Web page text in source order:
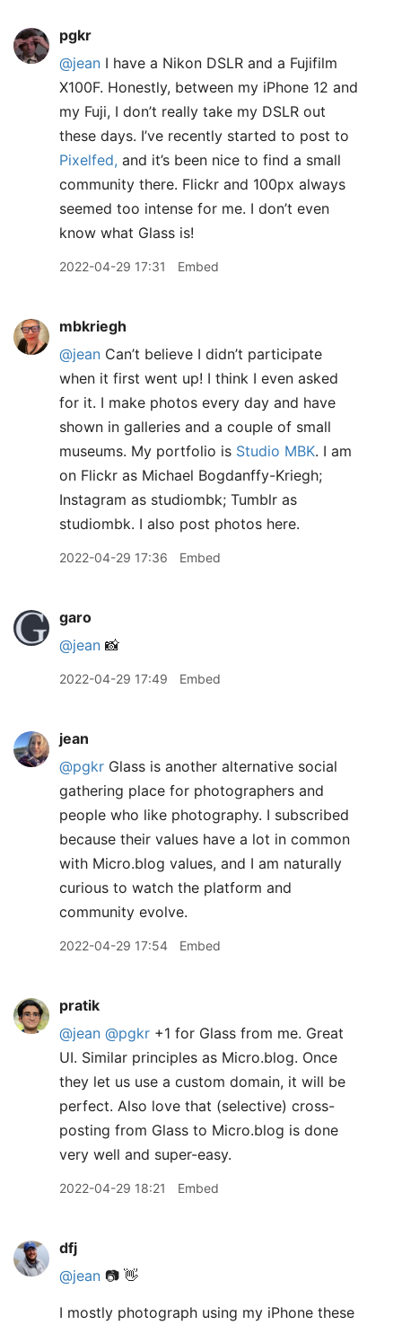
pgkr
@jean I have a Nikon DSLR and a Fujifilm
X100F. Honestly, between my iPhone 12 and
my Fuji, I don’t really take my DSLR out
these days. I’ve recently started to post to
Pixelfed, and it’s been nice to find a small
community there. Flickr and 100px always
seemed too intense for me. I don’t even
know what Glass is!
2022-04-29 17:31 Embed
mbkriegh
@jean Can’t believe I didn’t participate
when it first went up! I think I even asked
for it. I make photos every day and have
shown in galleries and a couple of small
museums. My portfolio is Studio MBK. I am
on Flickr as Michael Bogdanffy-Kriegh;
Instagram as studiombk; Tumblr as
studiombk. I also post photos here.
2022-04-29 17:36 Embed
garo
@jean 📸
2022-04-29 17:49 Embed
jean
@pgkr Glass is another alternative social
gathering place for photographers and
people who like photography. I subscribed
because their values have a lot in common
with Micro.blog values, and I am naturally
curious to watch the platform and
community evolve.
2022-04-29 17:54 Embed
pratik
@jean @pgkr +1 for Glass from me. Great
UI. Similar principles as Micro.blog. Once
they let us use a custom domain, it will be
perfect. Also love that (selective) cross-
posting from Glass to Micro.blog is done
very well and super-easy.
2022-04-29 18:21 Embed
dfj
@jean 📷 👋
I mostly photograph using my iPhone these